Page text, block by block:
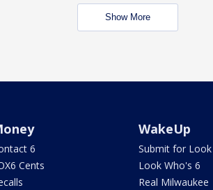
Show More
6
Cents
WakeUp
Submit for
Look Who's 6
Real Milwaukee